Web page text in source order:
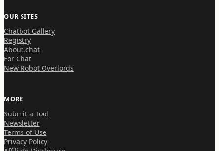
OUR SITES
Chatbot Gallery
Registry
About.chat
For Chat
New Robot Overlords
MORE
Submit a Tool
Newsletter
Terms of Use
Privacy Policy